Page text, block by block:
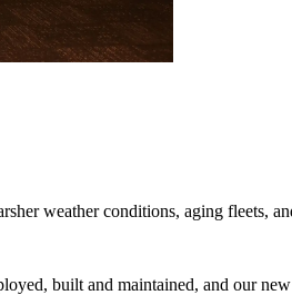
weather conditions, aging
built and maintained, and our